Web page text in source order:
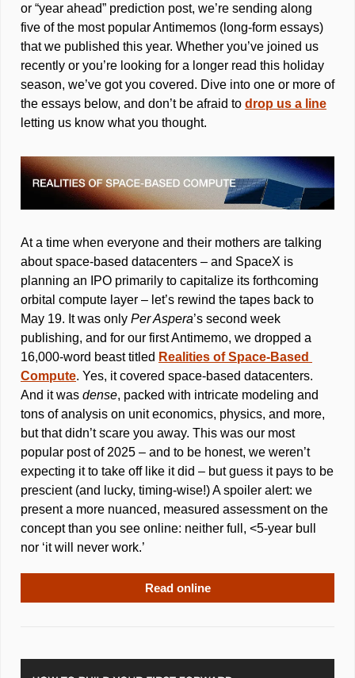
or “year ahead” prediction post, we’re sending along
five of the most popular Antimemos (long-form essays)
that we published this year. Whether you’ve joined us
recently or you’re looking for a longer read this holiday
season, we’ve got you covered. Dive into one or more of
the essays below, and don’t be afraid to drop us a line
letting us know what you thought.
At a time when everyone and their mothers are talking
about space-based datacenters – and SpaceX is
planning an IPO primarily to capitalize its forthcoming
orbital compute layer – let’s rewind the tapes back to
May 19. It was only Per Aspera’s second week
publishing, and for our first Antimemo, we dropped a
16,000-word beast titled Realities of Space-Based
Compute. Yes, it covered space-based datacenters.
And it was dense, packed with intricate modeling and
tons of analysis on unit economics, physics, and more,
but that didn’t scare you away. This was our most
popular post of 2025 – and to be honest, we weren’t
expecting it to take off like it did – but guess it pays to be
prescient (and lucky, timing-wise!) A spoiler alert: we
present a more nuanced, measured assessment on the
concept than you see online: neither full, <5-year bull
nor ‘it will never work.’
Read online